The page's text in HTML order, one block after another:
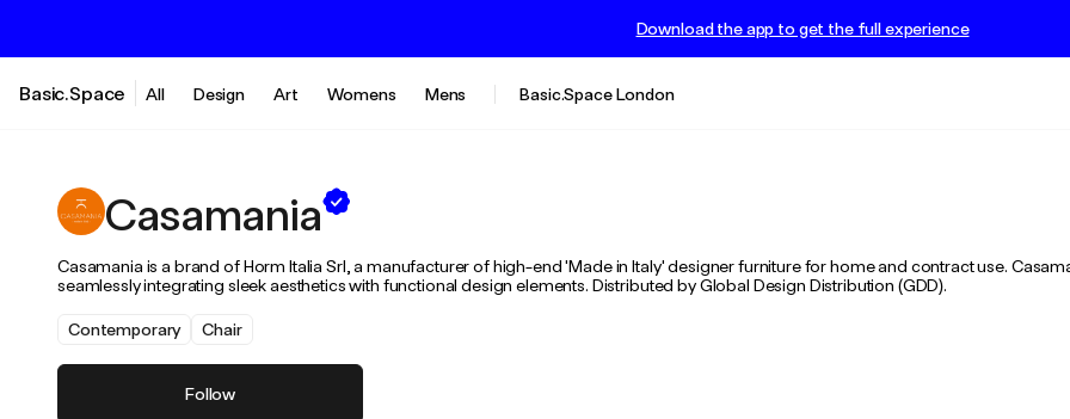
Download the app to get the full experience
Basic.Space All Design Art Womens Mens Basic.Space London
Casamania
Casamania is a brand of Horm Italia Srl, a manufacturer of high-end 'Made in Italy' designer furniture for home and contract use.
seamlessly integrating sleek aesthetics with functional design elements. Distributed by Global Design Distribution (GDD).
Contemporary Chair
Follow